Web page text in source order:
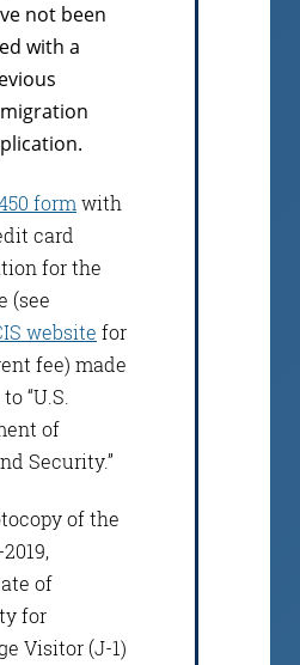
not been
with a
form with
card
for the
(see
website for
fee) made
“U.S.
of
Security.”
of the
2019,
of
for
Visitor (J-1)